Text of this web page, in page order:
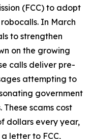
(FCC) to adopt
In March
to strengthen
on the growing
calls deliver pre-
attempting to
government
scams cost
dollars every year,
letter to FCC,